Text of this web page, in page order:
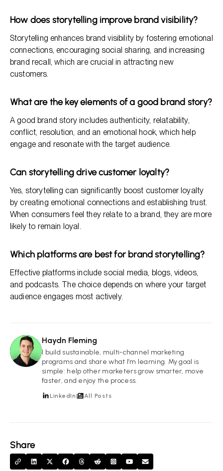
Share
How does storytelling improve brand visibility?
Storytelling enhances brand visibility by fostering emotional
connections, encouraging social sharing, and increasing
brand recall, which are crucial in attracting new
customers.
What are the key elements of a good brand story?
A good brand story includes authenticity, relatability,
conflict, resolution, and an emotional hook, which help
engage and resonate with the target audience.
Can storytelling drive customer loyalty?
Yes, storytelling can significantly boost customer loyalty
by creating emotional connections and establishing trust.
When consumers feel they relate to a brand, they are more
likely to remain loyal.
Which platforms are best for brand storytelling?
Effective platforms include social media, blogs, videos,
and podcasts. The choice depends on where your target
audience engages most actively.
HF
Haydn Fleming
I build sustainable, multi-channel marketing
programs and share what I’m learning. My goal is
simple: help other marketers grow smarter, move
faster, and enjoy the process.
LinkedIn All Posts